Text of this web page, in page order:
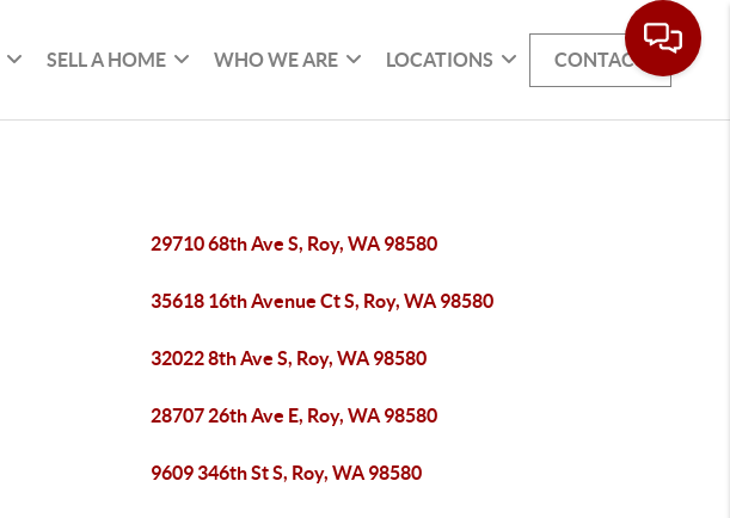
SELL A HOME WHO WE ARE LOCATIONS CONTACT
29710 68th Ave S, Roy, WA 98580
35618 16th Avenue Ct S, Roy, WA 98580
32022 8th Ave S, Roy, WA 98580
28707 26th Ave E, Roy, WA 98580
9609 346th St S, Roy, WA 98580